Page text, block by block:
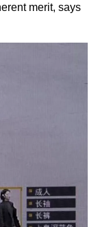
merit, says